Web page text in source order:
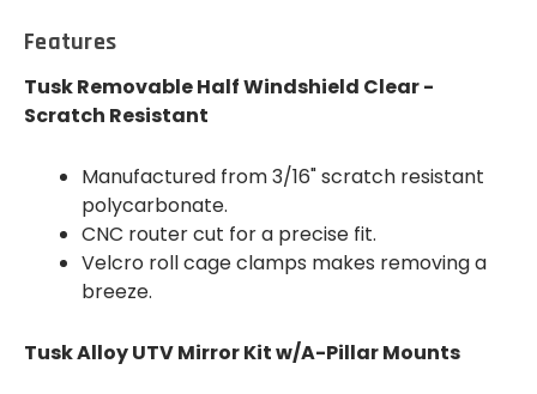
Features
Tusk Removable Half Windshield Clear -
Scratch Resistant
Manufactured from 3/16" scratch resistant
polycarbonate.
CNC router cut for a precise fit.
Velcro roll cage clamps makes removing a
breeze.
Tusk Alloy UTV Mirror Kit w/A-Pillar Mounts